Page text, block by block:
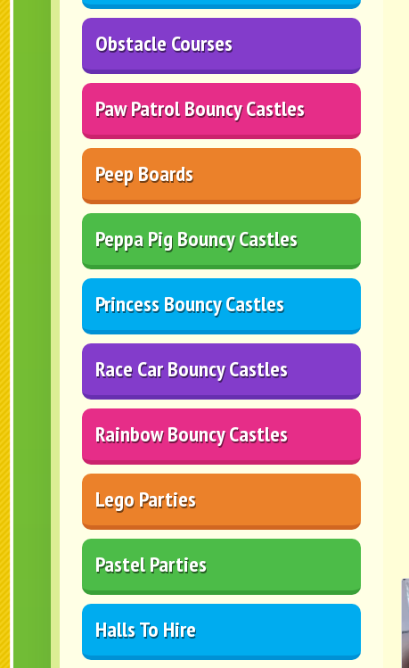
Obstacle Courses
Paw Patrol Bouncy Castles
Peep Boards
Peppa Pig Bouncy Castles
Princess Bouncy Castles
Race Car Bouncy Castles
Rainbow Bouncy Castles
Lego Parties
Pastel Parties
Halls To Hire